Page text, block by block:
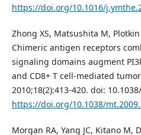
https://doi.org/10.1016/
Zhong XS, Matsushita M,
Chimeric antigen receptors
signaling domains augment
and CD8+ T cell-mediated
2010;18(2):413-420. doi:
https://doi.org/10.1038/
Morgan RA, Yang JC, Kitano M,